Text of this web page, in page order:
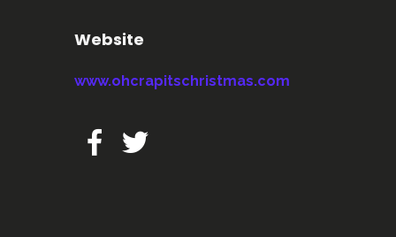
Website
www.ohcrapitschristmas.com